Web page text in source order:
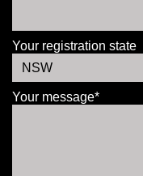
Your registration state
Your message*